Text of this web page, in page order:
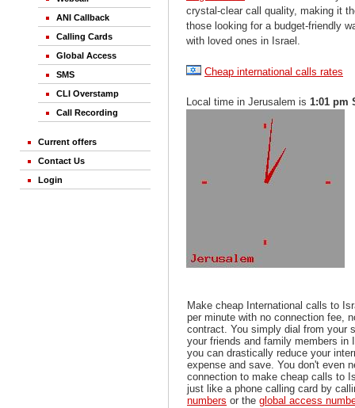
ANI Callback
Calling Cards
Global Access
SMS
CLI Overstamp
Call Recording
Current offers
Contact Us
Login
crystal-clear call quality, making it
those looking for a budget-friendly
with loved ones in Israel.
Cheap international calls rates
Local time in Jerusalem is 1:01 pm
Make cheap International calls to
per minute with no connection fee,
contract. You simply dial from your
your friends and family members in
you can drastically reduce your
expense and save. You don't even
connection to make cheap calls to
just like a phone calling card by
numbers or the global access